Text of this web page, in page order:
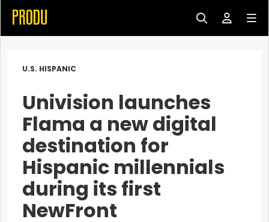
U.S. HISPANIC
Univision launches
Flama a new digital
destination for
Hispanic millennials
during its first
NewFront